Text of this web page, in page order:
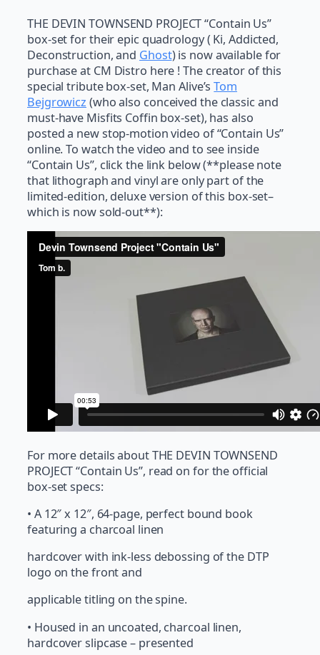
THE DEVIN TOWNSEND PROJECT “Contain Us”
box-set for their epic quadrology ( Ki, Addicted,
Deconstruction, and Ghost) is now available for
purchase at CM Distro here ! The creator of this
special tribute box-set, Man Alive’sTom
Bejgrowicz (who also conceived the classic and
must-have Misfits Coffin box-set), has also
posted a new stop-motion video of “Contain Us”
online. To watch the video and to see inside
“Contain Us”, click the link below (**please note
that lithograph and vinyl are only part of the
limited-edition, deluxe version of this box-set–
which is now sold-out**):
For more details about THE DEVIN TOWNSEND
PROJECT “Contain Us”, read on for the official
box-set specs:
• A 12″ x 12″, 64-page, perfect bound book
featuring a charcoal linen
hardcover with ink-less debossing of the DTP
logo on the front and
applicable titling on the spine.
• Housed in an uncoated, charcoal linen,
hardcover slipcase – presented